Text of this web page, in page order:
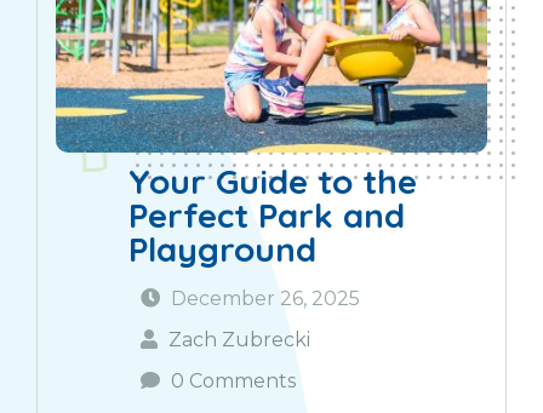
Your Guide to the
Perfect Park and
Playground
December 26, 2025
Zach Zubrecki
0 Comments